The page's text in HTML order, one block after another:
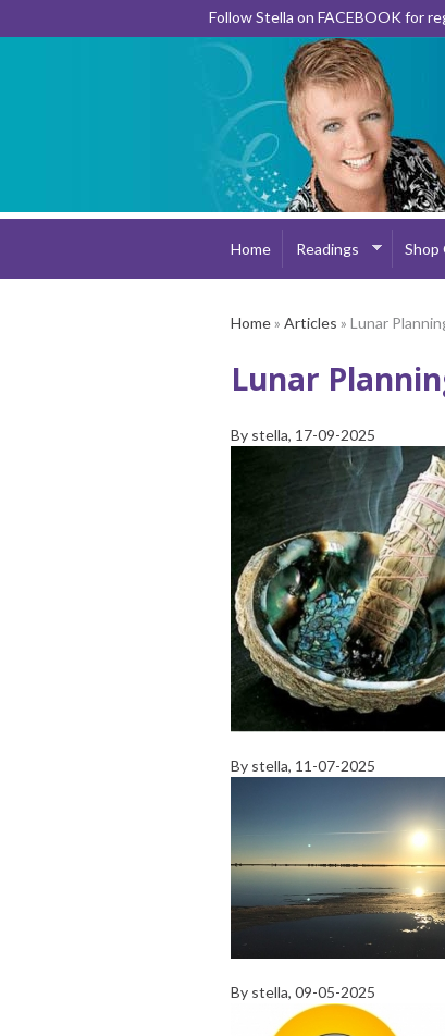
Follow Stella on FACEBOOK for
Home Readings Shop
Home» Articles » Lunar
Lunar
By stella, 17-09-2025
By stella, 11-07-2025
By stella, 09-05-2025